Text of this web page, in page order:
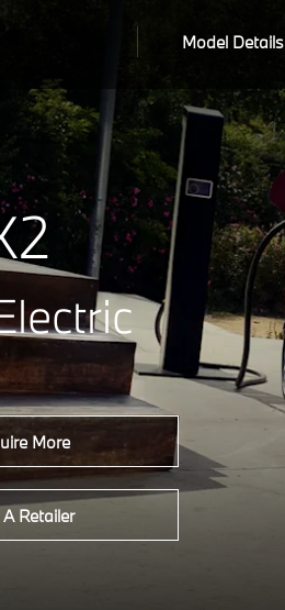
Model Details
More
Retailer